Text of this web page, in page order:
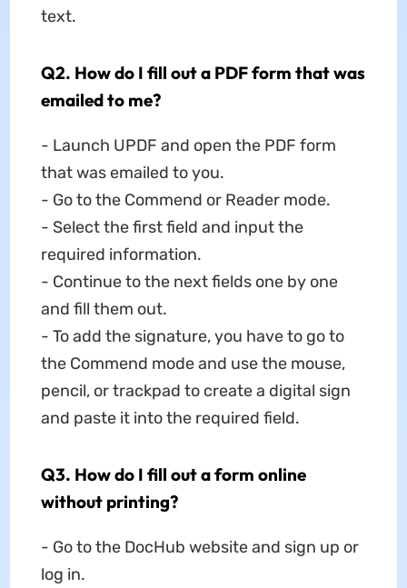
text.
Q2. How do I fill out a PDF form that was
emailed to me?
- Launch UPDF and open the PDF form
that was emailed to you.
- Go to the Commend or Reader mode.
- Select the first field and input the
required information.
- Continue to the next fields one by one
and fill them out.
- To add the signature, you have to go to
the Commend mode and use the mouse,
pencil, or trackpad to create a digital sign
and paste it into the required field.
Q3. How do I fill out a form online
without printing?
- Go to the DocHub website and sign up or
log in.